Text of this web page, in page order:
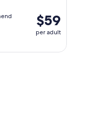
$59
per adult